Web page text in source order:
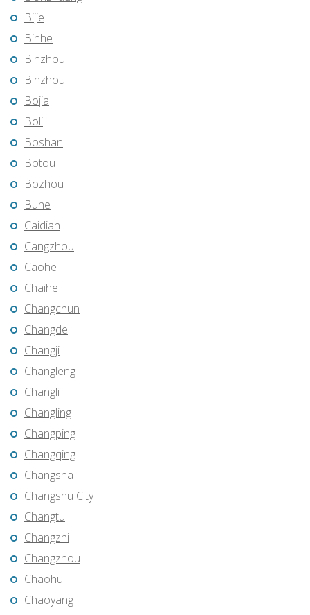
Bijie
Binhe
Binzhou
Binzhou
Bojia
Boli
Boshan
Botou
Bozhou
Buhe
Caidian
Cangzhou
Caohe
Chaihe
Changchun
Changde
Changji
Changleng
Changli
Changling
Changping
Changqing
Changsha
Changshu City
Changtu
Changzhi
Changzhou
Chaohu
Chaoyang